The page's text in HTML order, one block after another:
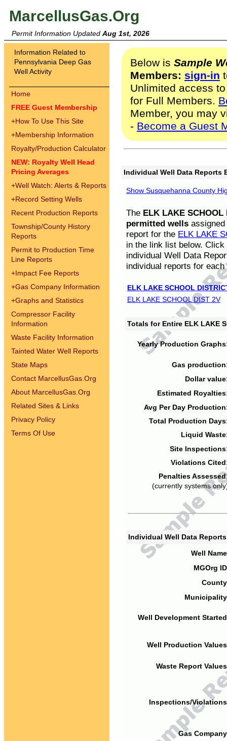
MarcellusGas.Org
Permit Information Updated Aug 1st, 2026
Information Related to
Pennsylvania Deep Gas
Well Activity
Home
FREE Guest Membership
+How To Use This Site
+Membership Information
Royalty/Production Calculator
NEW: Royalty Well Head
Pricing Averages
+Well Watch: Alerts & Reports
+Record Setting Wells
Recent Production Reports
Township/County History
Reports
Permit to Production Time
Line Reports
+Impact Fee Reports
+Gas Company Information
+Graphs and Statistics
Compressor Facility
Information
Waste Facility Information
Tainted Water Well Reports
State Maps
Contact MarcellusGas.Org
About MarcellusGas.Org
Related Sites & Links
Privacy Policy
Terms Of Use
Below is Sample
Members: sign-in
Unlimited access
for Full Members.
Member, you may
- Become a Guest
Individual Well Data Reports
Show Susquehanna County
The ELK LAKE SCHOOL
permitted wells
report for the ELK LAKE
in the link list below.
individual Well Data
individual reports for each
ELK LAKE SCHOOL
ELK LAKE SCHOOL DIST 2V
Totals for Entire ELK LAKE
Yearly Production
Gas
Dollar
Estimated
Avg Per Day
Total Production
Liquid
Site
Violations
Penalties
(currently systems
Individual Well Data
Well
MGOrg
Well Development
Well Production
Waste Report
Inspections/
Gas